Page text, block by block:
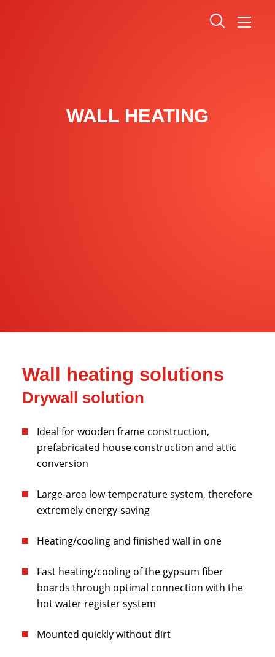
WALL HEATING
Wall heating solutions
Drywall solution
Ideal for wooden frame construction,
prefabricated house construction and attic
conversion
Large-area low-temperature system, therefore
extremely energy-saving
Heating/cooling and finished wall in one
Fast heating/cooling of the gypsum fiber
boards through optimal connection with the
hot water register system
Mounted quickly without dirt